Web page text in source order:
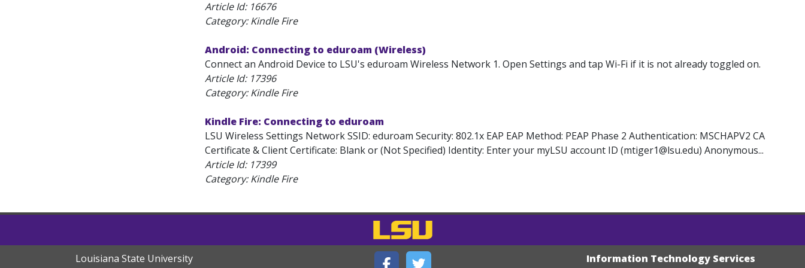
Article Id: 16676
Category: Kindle Fire
Android: Connecting to eduroam (Wireless)
Connect an Android Device to LSU's eduroam Wireless Network 1. Open Settings and tap Wi-Fi if it is not already toggled on.
Article Id: 17396
Category: Kindle Fire
Kindle Fire: Connecting to eduroam
LSU Wireless Settings Network SSID: eduroam Security: 802.1x EAP EAP Method: PEAP Phase 2 Authentication: MSCHAPV2 CA
Certificate & Client Certificate: Blank or (Not Specified) Identity: Enter your myLSU account ID (mtiger1@lsu.edu) Anonymous...
Article Id: 17399
Category: Kindle Fire
Louisiana State University
Information Technology Services